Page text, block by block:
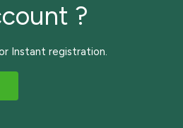
?
Instant registration.